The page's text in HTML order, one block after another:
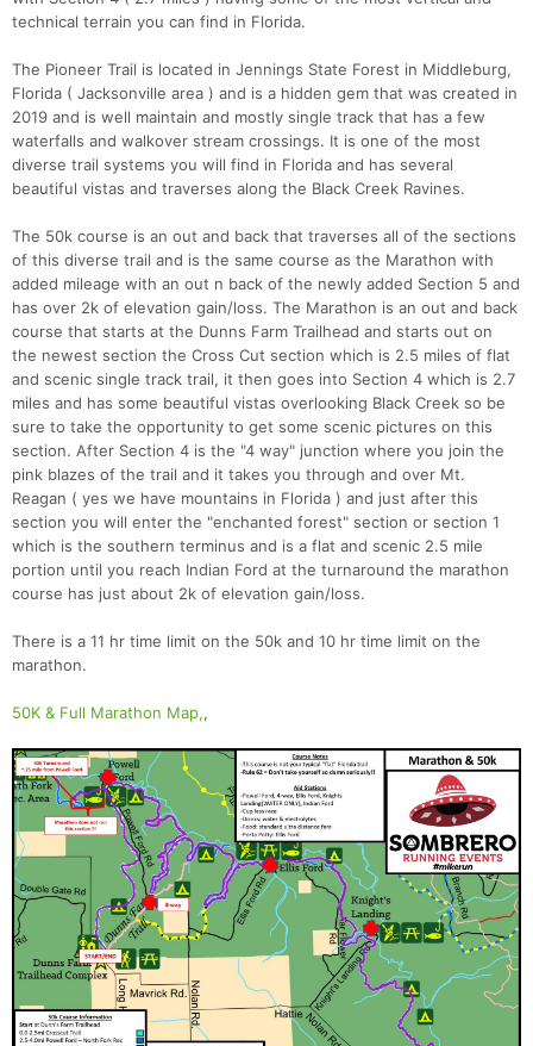
technical terrain you can find in Florida.
The Pioneer Trail is located in Jennings State Forest in Middleburg,
Florida ( Jacksonville area ) and is a hidden gem that was created in
2019 and is well maintain and mostly single track that has a few
waterfalls and walkover stream crossings. It is one of the most
diverse trail systems you will find in Florida and has several
beautiful vistas and traverses along the Black Creek Ravines.
The 50k course is an out and back that traverses all of the sections
of this diverse trail and is the same course as the Marathon with
added mileage with an out n back of the newly added Section 5 and
has over 2k of elevation gain/loss. The Marathon is an out and back
course that starts at the Dunns Farm Trailhead and starts out on
the newest section the Cross Cut section which is 2.5 miles of flat
and scenic single track trail, it then goes into Section 4 which is 2.7
miles and has some beautiful vistas overlooking Black Creek so be
sure to take the opportunity to get some scenic pictures on this
section. After Section 4 is the "4 way" junction where you join the
pink blazes of the trail and it takes you through and over Mt.
Reagan ( yes we have mountains in Florida ) and just after this
section you will enter the "enchanted forest" section or section 1
which is the southern terminus and is a flat and scenic 2.5 mile
portion until you reach Indian Ford at the turnaround the marathon
course has just about 2k of elevation gain/loss.
There is a 11 hr time limit on the 50k and 10 hr time limit on the
marathon.
50K & Full Marathon Map,,